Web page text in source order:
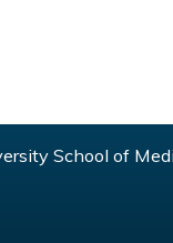
School of